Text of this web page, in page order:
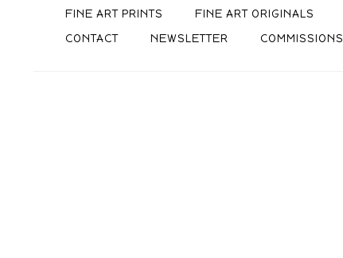
FINE ART PRINTS FINE ART ORIGINALS
CONTACT
NEWSLETTER COMMISSIONS